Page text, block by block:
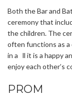
Both the Bar and
ceremony that
the children. The
often functions as a
in a ll it is a happy
enjoy each other’s
PROM